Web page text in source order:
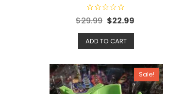
a
e
d
0
o
t
o
f
5
$29.99 $22.99
ADD TO CART
Sale!